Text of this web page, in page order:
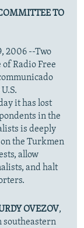
TO
2006 --Two
Radio Free
it has lost
in the
is deeply
the Turkmen
allow
and halt
OVEZOV,
southeastern